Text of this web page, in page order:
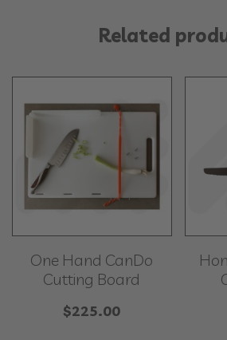
Related
One Hand CanDo
Cutting Board
$225.00